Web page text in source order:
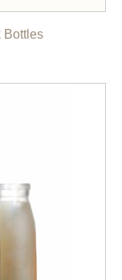
Bottles